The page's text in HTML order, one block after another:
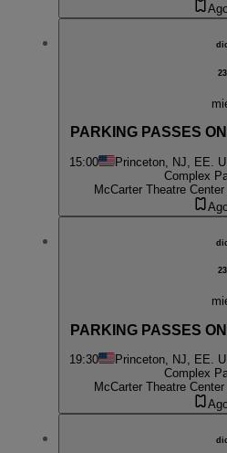
23
PARKING PASSES
15:00 Princeton, NJ, EE.
Complex
McCarter Theatre
23
PARKING PASSES
19:30 Princeton, NJ, EE.
Complex
McCarter Theatre